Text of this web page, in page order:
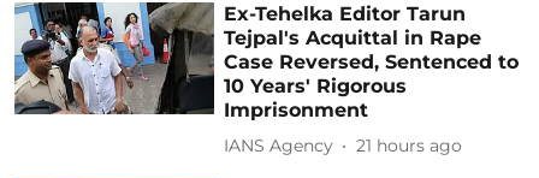
Ex-Tehelka Editor Tarun
Tejpal's Acquittal in Rape
Case Reversed, Sentenced to
10 Years' Rigorous
Imprisonment
IANS Agency 21 hours ago